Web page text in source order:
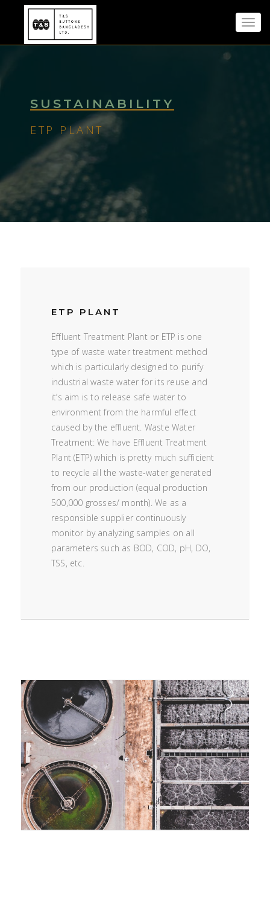
SUSTAINABILITY
ETP PLANT
ETP PLANT
Effluent Treatment Plant or ETP is one
type of waste water treatment method
which is particularly designed to purify
industrial waste water for its reuse and
it’s aim is to release safe water to
environment from the harmful effect
caused by the effluent. Waste Water
Treatment: We have Effluent Treatment
Plant (ETP) which is pretty much sufficient
to recycle all the waste-water generated
from our production (equal production
500,000 grosses/ month). We as a
responsible supplier continuously
monitor by analyzing samples on all
parameters such as BOD, COD, pH, DO,
TSS, etc.